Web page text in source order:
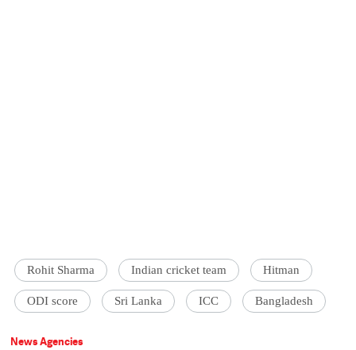
Rohit Sharma Indian cricket team Hitman
ODI score Sri Lanka ICC Bangladesh
News Agencies